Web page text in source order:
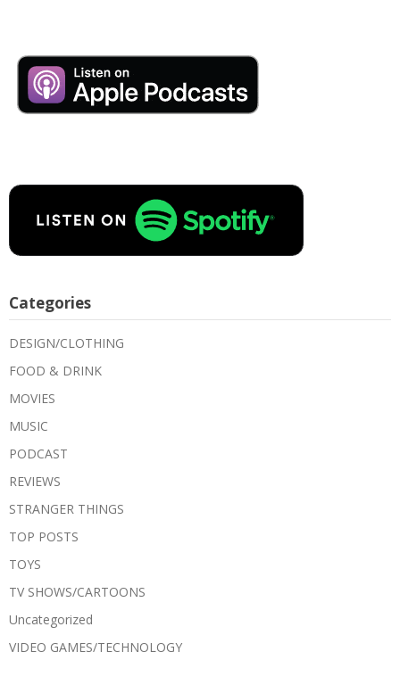
Categories
DESIGN/CLOTHING
FOOD & DRINK
MOVIES
MUSIC
PODCAST
REVIEWS
STRANGER THINGS
TOP POSTS
TOYS
TV SHOWS/CARTOONS
Uncategorized
VIDEO GAMES/TECHNOLOGY